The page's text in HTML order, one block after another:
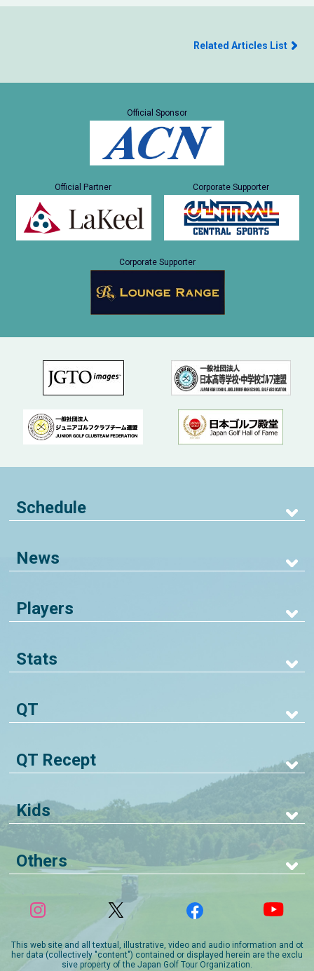
Related Articles List
Official Sponsor
Official Partner Corporate Supporter
Corporate Supporter
Schedule
News
Players
Stats
QT
QT Recept
Kids
Others
This web site and all textual, illustrative, video and audio information and ot
her data (collectively "content") contained or displayed herein are the exclu
sive property of the Japan Golf Tour Organization.